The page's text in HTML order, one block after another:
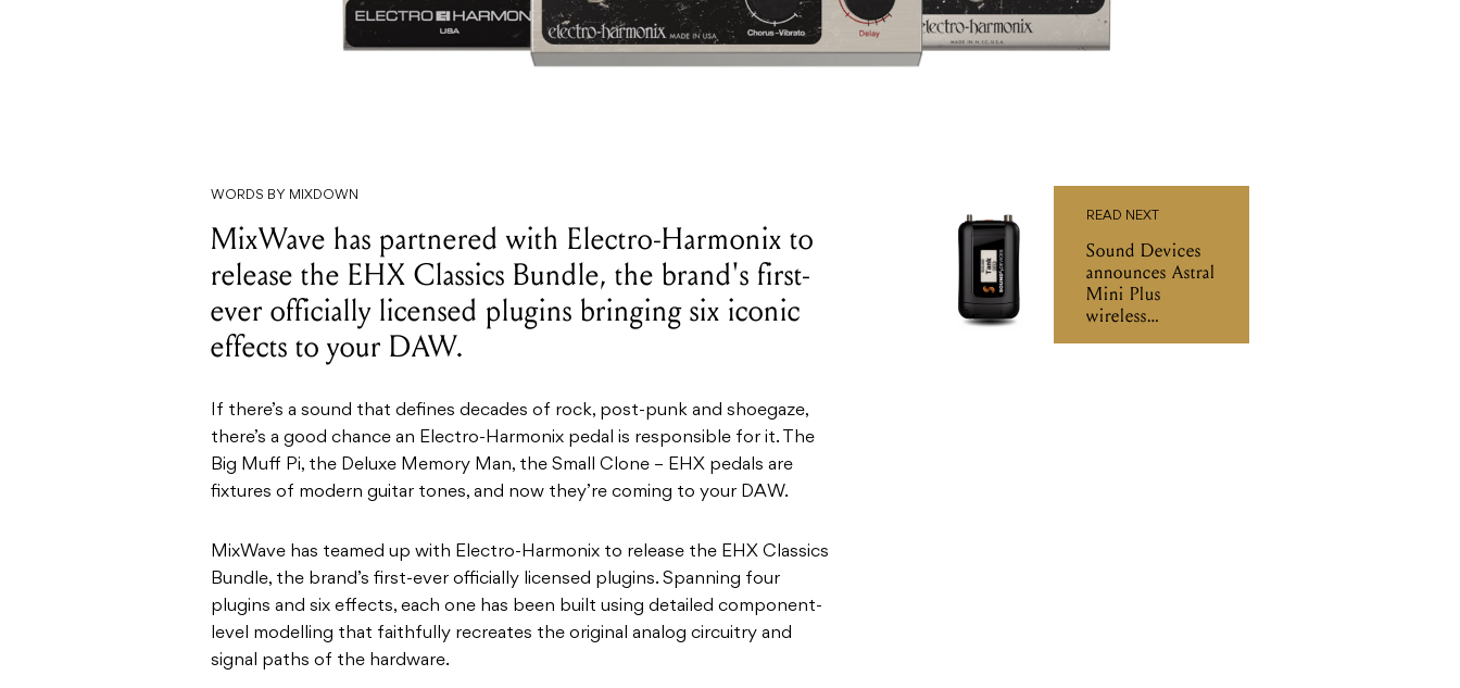
WORDS BY MIXDOWN
MixWave has partnered with Electro-Harmonix to
release the EHX Classics Bundle, the brand's first-
ever officially licensed plugins bringing six iconic
effects to your DAW.
If there’s a sound that defines decades of rock, post-punk and shoegaze,
there’s a good chance an Electro-Harmonix pedal is responsible for it. The
Big Muff Pi, the Deluxe Memory Man, the Small Clone – EHX pedals are
fixtures of modern guitar tones, and now they’re coming to your DAW.
MixWave has teamed up with Electro-Harmonix to release the EHX Classics
Bundle, the brand’s first-ever officially licensed plugins. Spanning four
plugins and six effects, each one has been built using detailed component-
level modelling that faithfully recreates the original analog circuitry and
signal paths of the hardware.
READ NEXT
Sound Devices
announces Astral
Mini Plus
wireless
transmitter